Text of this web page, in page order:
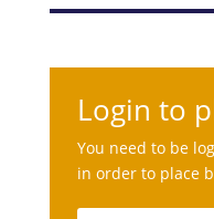
Login to
You need to be
in order to place